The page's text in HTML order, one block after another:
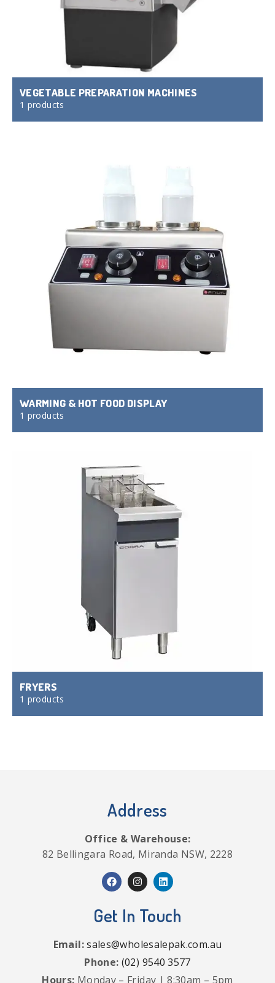
VEGETABLE PREPARATION MACHINES
1 products
WARMING & HOT FOOD DISPLAY
1 products
FRYERS
1 products
Address
Office & Warehouse:
82 Bellingara Road, Miranda NSW, 2228
Get In Touch
Email:sales@wholesalepak.com.au
Phone: (02) 9540 3577
Hours: Monday – Friday | 8:30am – 5pm